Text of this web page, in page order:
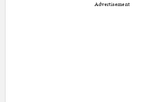
Advertisement